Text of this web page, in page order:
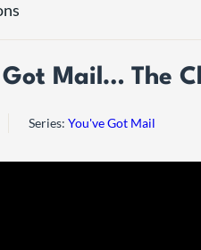
Got Mail… The
Series: You've Got Mail